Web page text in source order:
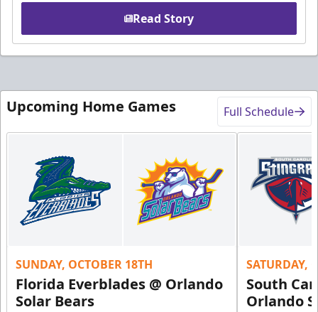
Read Story
Upcoming Home Games Full Schedule
SUNDAY, OCTOBER 18TH
Florida Everblades @ Orlando
Solar Bears
SATURDAY,
South
Orlando